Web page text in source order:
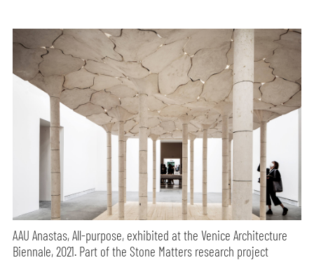
AAU Anastas, All-purpose, exhibited at the Venice Architecture
Biennale, 2021. Part of the Stone Matters research project